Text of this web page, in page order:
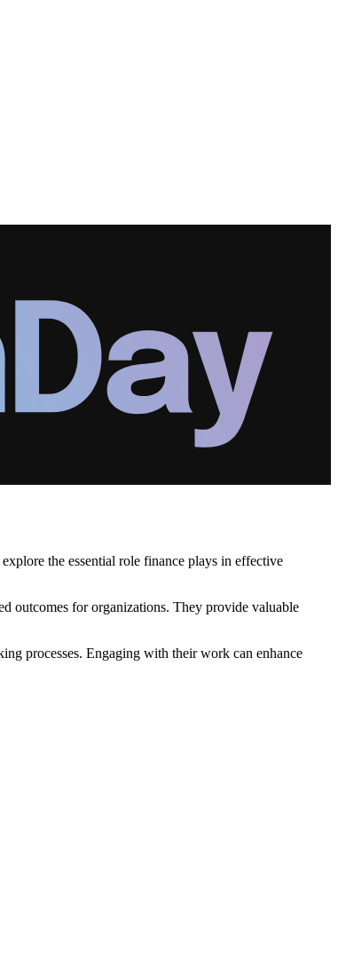
the essential role finance plays in effective
outcomes for organizations. They provide valuable
processes. Engaging with their work can enhance